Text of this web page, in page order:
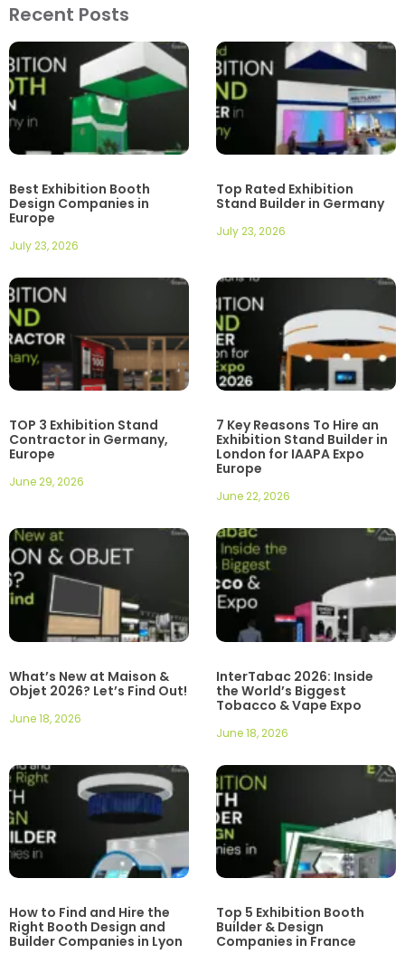
Recent Posts
Best Exhibition Booth
Design Companies in
Europe
July 23, 2026
Top Rated Exhibition
Stand Builder in Germany
July 23, 2026
TOP 3 Exhibition Stand
Contractor in Germany,
Europe
June 29, 2026
7 Key Reasons To Hire an
Exhibition Stand Builder in
London for IAAPA Expo
Europe
June 22, 2026
What’s New at Maison &
Objet 2026? Let’s Find Out!
June 18, 2026
InterTabac 2026: Inside
the World’s Biggest
Tobacco & Vape Expo
June 18, 2026
How to Find and Hire the
Right Booth Design and
Builder Companies in Lyon
Top 5 Exhibition Booth
Builder & Design
Companies in France